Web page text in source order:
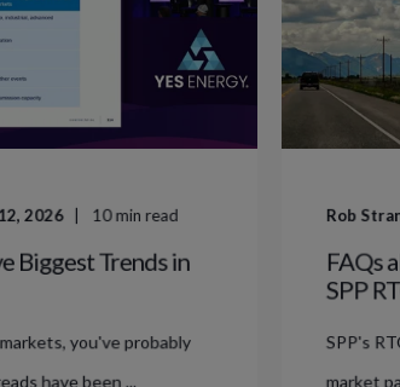
2026 10min read
Biggest Trends in
you've probably
have been ...
Rob
FAQs
SPP
SPP's
market